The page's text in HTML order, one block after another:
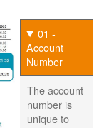
01 -
Account
Number
The account
number is
unique to